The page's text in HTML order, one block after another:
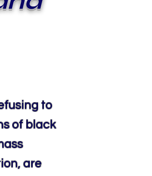
to
of black
are